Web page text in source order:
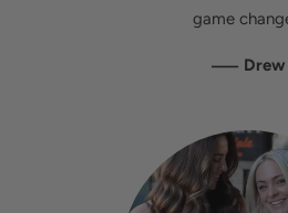
game
— Drew